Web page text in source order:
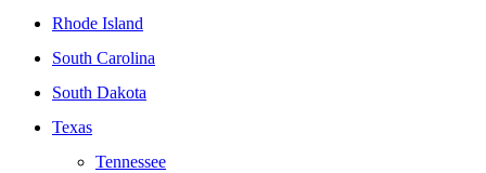
Rhode Island
South Carolina
South Dakota
Texas
Tennessee